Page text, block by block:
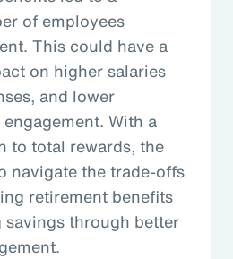
of employees
This could have a
on higher salaries
and lower
With a
to total rewards, the
navigate the trade-offs
retirement benefits
through better